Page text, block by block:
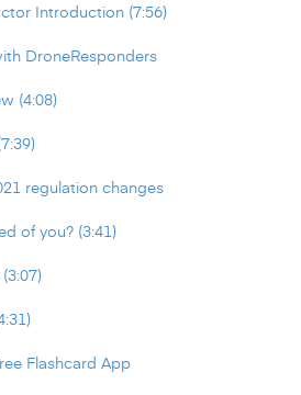
Introduction (7:56)
DroneResponders
(4:08)
regulation changes
of you? (3:41)
Flashcard App